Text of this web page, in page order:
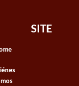
SITE